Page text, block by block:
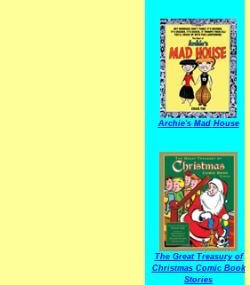
Archie's Mad House
The Great Treasury of
Christmas Comic Book
Stories